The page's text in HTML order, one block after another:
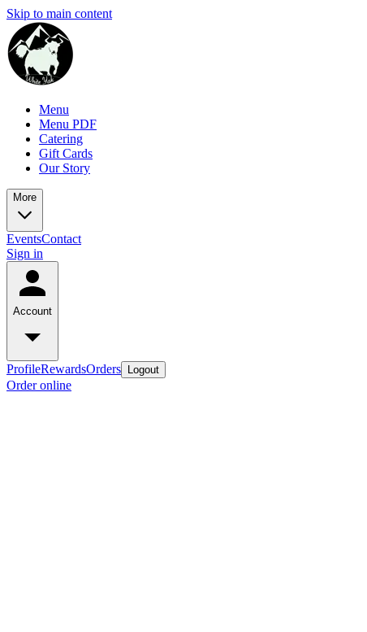
Skip to main content
Menu
Menu PDF
Catering
Gift Cards
Our Story
More
EventsContact
Sign in
Account
ProfileRewardsOrders Logout
Order online